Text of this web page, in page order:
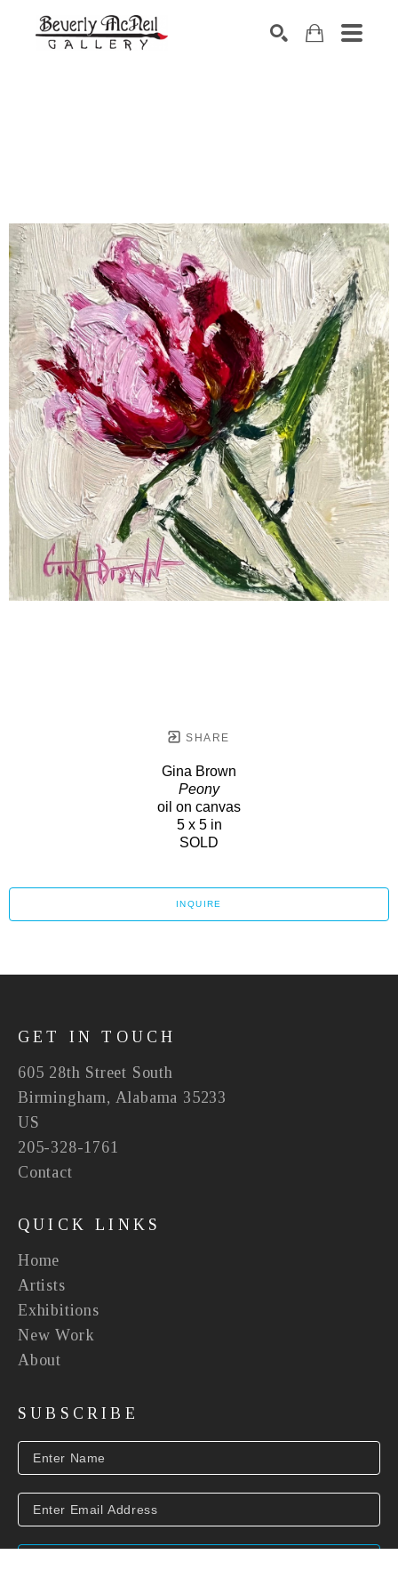
SHARE
Gina Brown
Peony
oil on canvas
5 x 5 in
SOLD
INQUIRE
GET IN TOUCH
605 28th Street South
Birmingham, Alabama 35233
US
205-328-1761
Contact
QUICK LINKS
Home
Artists
Exhibitions
New Work
About
SUBSCRIBE